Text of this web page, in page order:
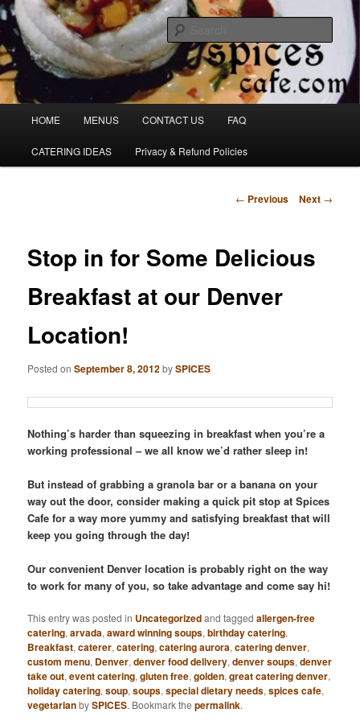
Skip
to
primary
contentSpicesCafe.com
Denver's finest catering.
HOME MENUS CONTACT US FAQ
CATERING IDEAS Privacy & Refund Policies
Post
← Previous Next →
Stop in for Some Delicious
Breakfast at our Denver
Location!
Posted onSeptember 8, 2012bySPICES
Nothing’s harder than squeezing in breakfast when you’re a
working professional – we all know we’d rather sleep in!
But instead of grabbing a granola bar or a banana on your
way out the door, consider making a quick pit stop at Spices
Cafe for a way more yummy and satisfying breakfast that will
keep you going through the day!
Our convenient Denver location is probably right on the way
to work for many of you, so take advantage and come say hi!
This entry was posted in Uncategorizedand taggedallergen-free
catering,arvada,award winning soups,birthday catering,
Breakfast,caterer,catering,catering aurora,catering denver,
custom menu, Denver,denver food delivery,denver soups,denver
take out,event catering,gluten free,golden,great catering denver,
holiday catering,soup,soups,special dietary needs,spices cafe,
vegetarianbySPICES. Bookmark thepermalink.